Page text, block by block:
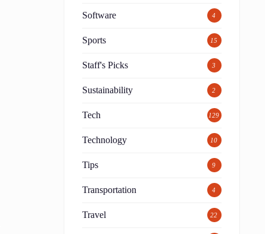
Software 4
Sports 15
Staff's Picks 3
Sustainability 2
Tech 129
Technology 10
Tips 9
Transportation 4
Travel 22